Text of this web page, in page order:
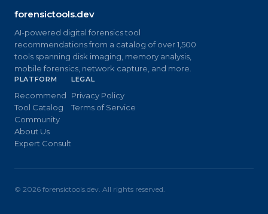
forensictools.dev
AI-powered digital forensics tool
recommendations from a catalog of over 1,500
tools spanning disk imaging, memory analysis,
mobile forensics, network capture, and more.
PLATFORM
Recommend
Tool Catalog
Community
About Us
Expert Consult
LEGAL
Privacy Policy
Terms of Service
© 2026 forensictools.dev. All rights reserved.